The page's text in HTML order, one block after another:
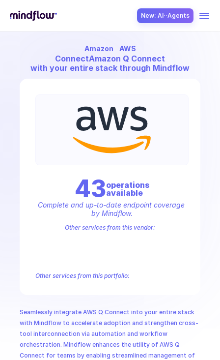
New: AI··Agents
Amazon AWS
ConnectAmazon Q Connect
with your entire stack through Mindflow
Seamlessly integrate AWS Q Connect into your entire stack
with Mindflow to accelerate adoption and strengthen cross-
tool interconnection via automation and workflow
orchestration. Mindflow enhances the utility of AWS Q
Connect for teams by enabling streamlined management of
43operations
available
Complete and up-to-date endpoint coverage
by Mindflow.
Other services from this vendor:
Other services from this portfolio:
Route 53 Recovery Readiness
Route 53 Domains Route 53